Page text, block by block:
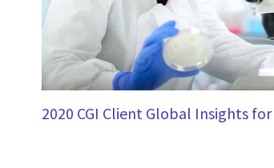
2020 CGI Client Global Insights